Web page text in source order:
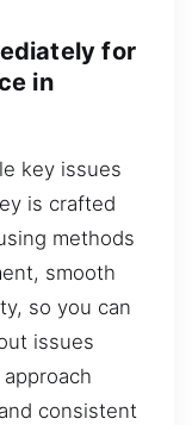
for
in
key issues
is crafted
methods
smooth
so you can
issues
consistent